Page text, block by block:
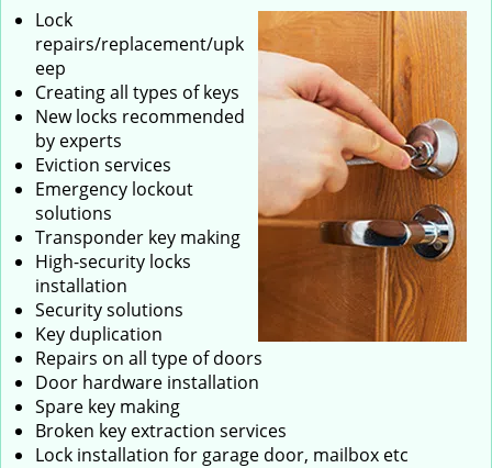
Lock
repairs/replacement/upk
eep
Creating all types of keys
New locks recommended
by experts
Eviction services
Emergency lockout
solutions
Transponder key making
High-security locks
installation
Security solutions
Key duplication
Repairs on all type of doors
Door hardware installation
Spare key making
Broken key extraction services
Lock installation for garage door, mailbox etc